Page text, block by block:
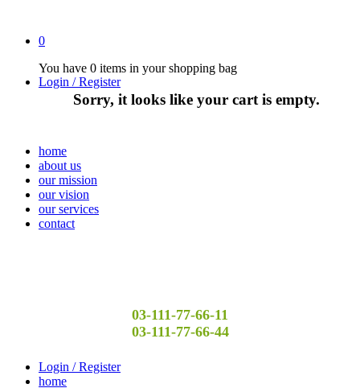
0
You have 0 items in your shopping bag
Sorry, it looks like your cart is empty.
Login / Register
home
about us
our mission
our vision
our services
contact
03-111-77-66-11
03-111-77-66-44
Login / Register
home